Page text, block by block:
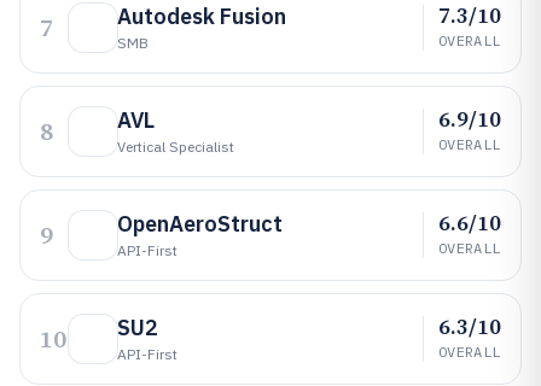
7 Autodesk Fusion
SMB
7.3/10
OVERALL
8 AVL
Vertical Specialist
6.9/10
OVERALL
9 OpenAeroStruct
API-First
6.6/10
OVERALL
10 SU2
API-First
6.3/10
OVERALL